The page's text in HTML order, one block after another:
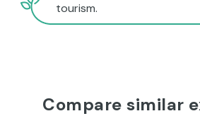
tourism.
Compare similar